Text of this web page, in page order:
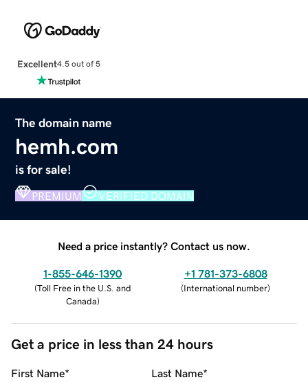
Excellent4.5 out of 5
The domain name
hemh.com
is for sale!
PREMIUM VERIFIED DOMAIN
Need a price instantly? Contact us now.
1-855-646-1390
(Toll Free in the U.S. and
Canada)
+1 781-373-6808
(International number)
Get a price in less than 24 hours
First Name* Last Name*